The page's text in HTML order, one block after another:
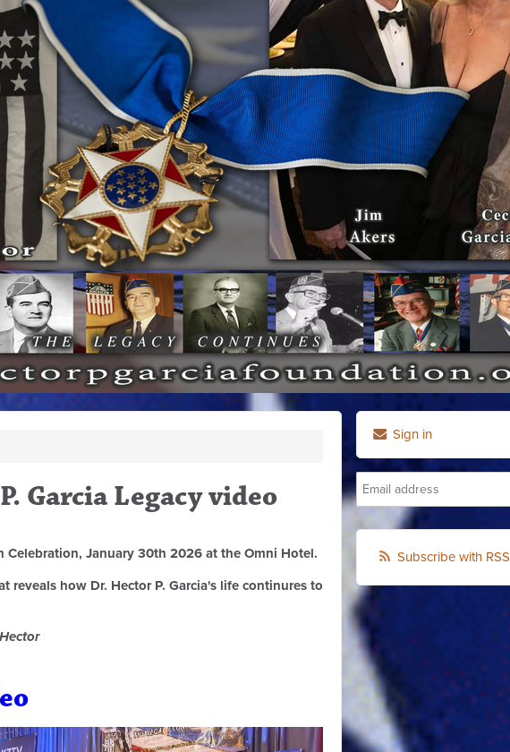
Garcia Legacy video
Celebration, January 30th 2026 at the Omni Hotel.
reveals how Dr. Hector P. Garcia's life continures to
Sign in
Subscribe with RSS